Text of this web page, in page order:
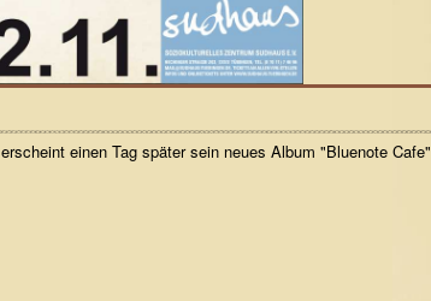
einen Tag später sein neues Album "Bluenote Cafe"